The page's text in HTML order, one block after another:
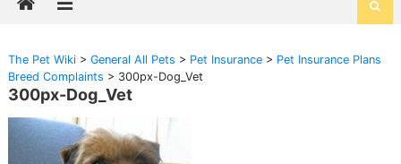
The Pet Wiki> General All Pets > Pet Insurance> Pet Insurance Plans
Breed Complaints > 300px-Dog_Vet
300px-Dog_Vet